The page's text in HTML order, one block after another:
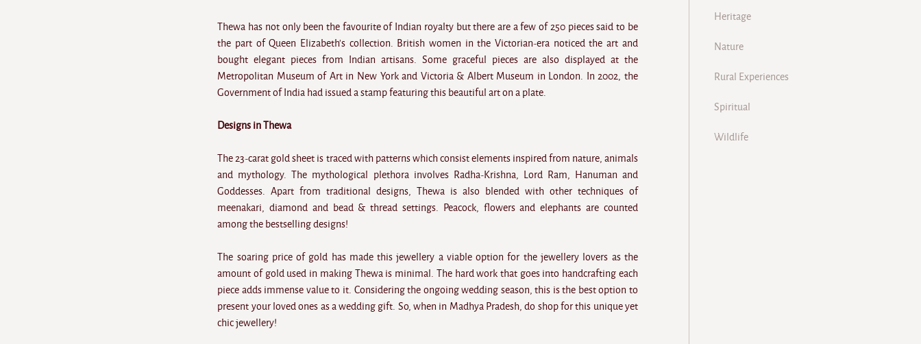
Thewa has not only been the favourite of Indian royalty but there are a few of 250 pieces said to be
the part of Queen Elizabeth's collection. British women in the Victorian-era noticed the art and
bought elegant pieces from Indian artisans. Some graceful pieces are also displayed at the
Metropolitan Museum of Art in New York and Victoria & Albert Museum in London. In 2002, the
Government of India had issued a stamp featuring this beautiful art on a plate.
Designs in Thewa
The 23-carat gold sheet is traced with patterns which consist elements inspired from nature, animals
and mythology. The mythological plethora involves Radha-Krishna, Lord Ram, Hanuman and
Goddesses. Apart from traditional designs, Thewa is also blended with other techniques of
meenakari, diamond and bead & thread settings. Peacock, flowers and elephants are counted
among the bestselling designs!
The soaring price of gold has made this jewellery a viable option for the jewellery lovers as the
amount of gold used in making Thewa is minimal. The hard work that goes into handcrafting each
piece adds immense value to it. Considering the ongoing wedding season, this is the best option to
present your loved ones as a wedding gift. So, when in Madhya Pradesh, do shop for this unique yet
chic jewellery!
Heritage
Nature
Rural Experiences
Spiritual
Wildlife